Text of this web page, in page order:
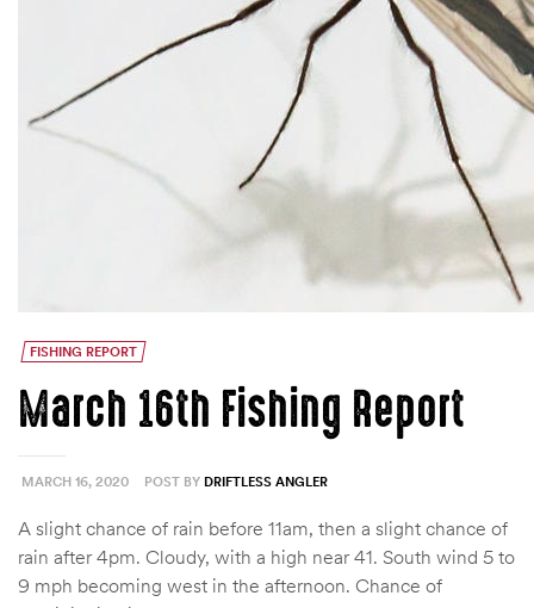
FISHING REPORT
MARCH 16, 2020 POST BY DRIFTLESS ANGLER
March 16th Fishing Report
A slight chance of rain before 11am, then a slight chance of
rain after 4pm. Cloudy, with a high near 41. South wind 5 to
9 mph becoming west in the afternoon. Chance of